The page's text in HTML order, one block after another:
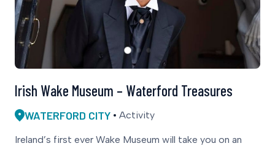
WATERFORD CITY Activity
Irish Wake Museum – Waterford Treasures
Ireland’s first ever Wake Museum will take you on an